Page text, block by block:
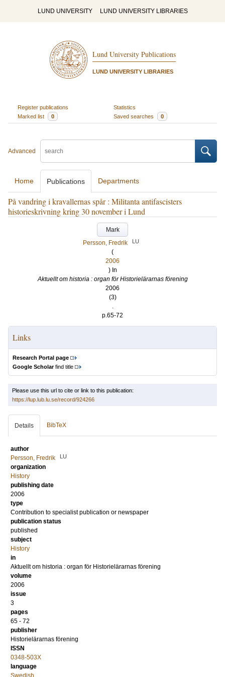
LUND UNIVERSITY LUND UNIVERSITY LIBRARIES
Lund University Publications
LUND UNIVERSITY LIBRARIES
Register publications
Statistics
Marked list
0 Saved searches 0
Advanced
Home Publications Departments
På vandring i kravallernas spår : Militanta antifascisters
historieskrivning kring 30 november i Lund
Mark
Persson, Fredrik
LU
(
2006
) In
Aktuellt om historia : organ för Historielärarnas förening
2006
(3)
.
p.65-72
Links
Research Portal page
Google Scholarfind title
Please use this url to cite or link to this publication:
https://lup.lub.lu.se/record/924266
Details BibTeX
author
Persson, Fredrik
LU
organization
History
publishing date
2006
type
Contribution to specialist publication or newspaper
publication status
published
subject
History
in
Aktuellt om historia : organ för Historielärarnas förening
volume
2006
issue
3
pages
65 - 72
publisher
Historielärarnas förening
ISSN
0348-503X
language
Swedish